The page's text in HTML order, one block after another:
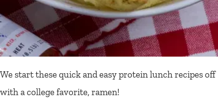
We start these quick and easy protein lunch recipes off
with a college favorite, ramen!